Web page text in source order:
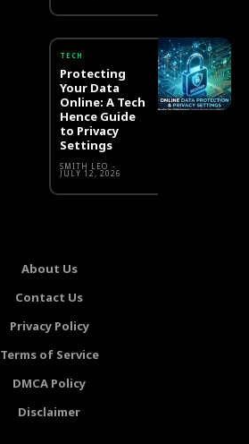
TECH
Protecting
Your Data
Online: A Tech
Hence Guide
to Privacy
Settings
SMITH LEO -
JULY 12, 2026
About Us
Contact Us
Privacy Policy
Terms of Service
DMCA Policy
Disclaimer